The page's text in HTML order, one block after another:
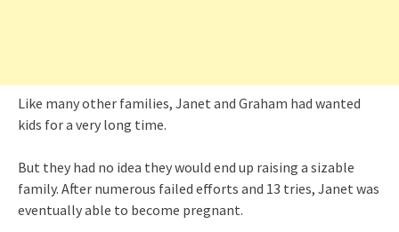
Like many other families, Janet and Graham had wanted
kids for a very long time.
But they had no idea they would end up raising a sizable
family. After numerous failed efforts and 13 tries, Janet was
eventually able to become pregnant.